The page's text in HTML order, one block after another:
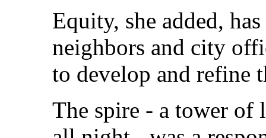
Equity, she added,
neighbors and city
to develop and refine
The spire - a tower of